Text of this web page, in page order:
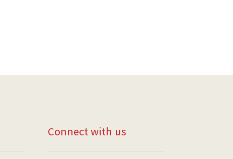
Connect with us